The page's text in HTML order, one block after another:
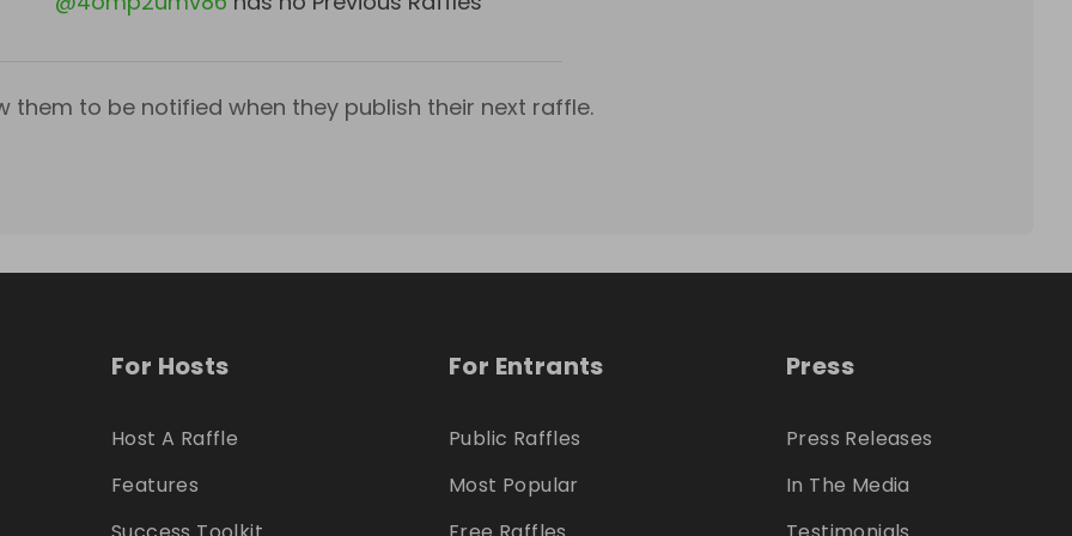
them to be notified when they publish their next raffle.
For Hosts
Host A Raffle
Features
For Entrants
Public Raffles
Most Popular
Press
Press Releases
In The Media